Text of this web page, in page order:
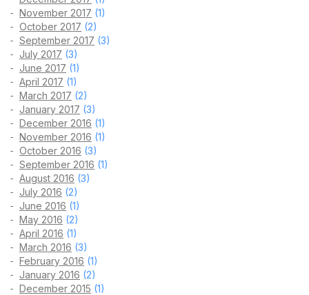
November 2017 (1)
October 2017 (2)
September 2017 (3)
July 2017 (3)
June 2017 (1)
April 2017 (1)
March 2017 (2)
January 2017 (3)
December 2016 (1)
November 2016 (1)
October 2016 (3)
September 2016 (1)
August 2016 (3)
July 2016 (2)
June 2016 (1)
May 2016 (2)
April 2016 (1)
March 2016 (3)
February 2016 (1)
January 2016 (2)
December 2015 (1)